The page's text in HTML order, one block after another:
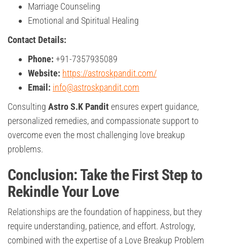
Marriage Counseling
Emotional and Spiritual Healing
Contact Details:
Phone: +91-7357935089
Website: https://astroskpandit.com/
Email: info@astroskpandit.com
Consulting Astro S.K Pandit ensures expert guidance,
personalized remedies, and compassionate support to
overcome even the most challenging love breakup
problems.
Conclusion: Take the First Step to
Rekindle Your Love
Relationships are the foundation of happiness, but they
require understanding, patience, and effort. Astrology,
combined with the expertise of a Love Breakup Problem